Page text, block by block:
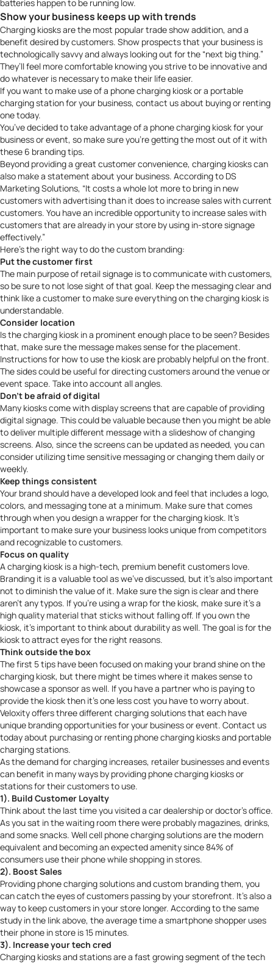
batteries happen to be running low.
Show your business keeps up with trends
Charging kiosks are the most popular trade show addition, and a
benefit desired by customers. Show prospects that your business is
technologically savvy and always looking out for the “next big thing.”
They’ll feel more comfortable knowing you strive to be innovative and
do whatever is necessary to make their life easier.
If you want to make use of a phone charging kioskor a portable
charging stationfor your business, contact usabout buying or renting
one today.
You’ve decided to take advantage of a phone charging kiosk for your
business or event, so make sure you’re getting the most out of it with
these 6 branding tips.
Beyond providing a great customer convenience, charging kiosks can
also make a statement about your business. According to DS
Marketing Solutions, “It costs a whole lot more to bring in new
customers with advertising than it does to increase sales with current
customers. You have an incredible opportunity to increase sales with
customers that are already in your store by using in-store signage
effectively.”
Here’s the right way to do the custom branding:
Put the customer first
The main purpose of retail signage is to communicate with customers,
so be sure to not lose sight of that goal. Keep the messaging clear and
think like a customer to make sure everything on the charging kiosk is
understandable.
Consider location
Is the charging kiosk in a prominent enough place to be seen? Besides
that, make sure the message makes sense for the placement.
Instructions for how to use the kiosk are probably helpful on the front.
The sides could be useful for directing customers around the venue or
event space. Take into account all angles.
Don’t be afraid of digital
Many kiosks come with display screens that are capable of providing
digital signage. This could be valuable because then you might be able
to deliver multiple different message with a slideshow of changing
screens. Also, since the screens can be updated as needed, you can
consider utilizing time sensitive messaging or changing them daily or
weekly.
Keep things consistent
Your brand should have a developed look and feel that includes a logo,
colors, and messaging tone at a minimum. Make sure that comes
through when you design a wrapper for the charging kiosk. It’s
important to make sure your business looks unique from competitors
and recognizable to customers.
Focus on quality
A charging kiosk is a high-tech, premium benefit customers love.
Branding it is a valuable tool as we’ve discussed, but it’s also important
not to diminish the value of it. Make sure the sign is clear and there
aren’t any typos. If you’re using a wrap for the kiosk, make sure it’s a
high quality material that sticks without falling off. If you own the
kiosk, it’s important to think about durability as well. The goal is for the
kiosk to attract eyes for the right reasons.
Think outside the box
The first 5 tips have been focused on making your brand shine on the
charging kiosk, but there might be times where it makes sense to
showcase a sponsor as well. If you have a partner who is paying to
provide the kiosk then it’s one less cost you have to worry about.
Veloxity offersthree different charging solutionsthat each have
unique branding opportunities for your business or event. Contact us
today about purchasing or renting phone charging kiosks and portable
charging stations.
As the demand for charging increases, retailer businesses and events
can benefit in many ways by providing phone charging kiosks or
stations for their customers to use.
1). Build Customer Loyalty
Think about the last time you visited a car dealership or doctor’s office.
As you sat in the waiting room there were probably magazines, drinks,
and some snacks. Well cell phone charging solutions are the modern
equivalent and becoming an expected amenity since84% of
consumersuse their phone while shopping in stores.
2). Boost Sales
Providing phone charging solutions and custom branding them, you
can catch the eyes of customers passing by your storefront. It’s also a
way to keep customers in your store longer. According to the same
study in the link above, the average time a smartphone shopper uses
their phone in store is 15 minutes.
3). Increase your tech cred
Charging kiosks and stations are a fast growing segment of the tech